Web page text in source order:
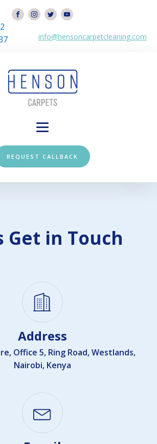
info@hensoncarpetcleaning.com
REQUEST CALLBACK
Get in Touch
Address
Office 5, Ring Road, Westlands,
Nairobi, Kenya